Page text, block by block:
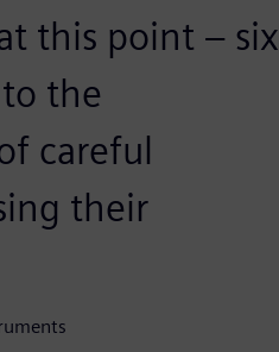
this point – six
the
careful
their